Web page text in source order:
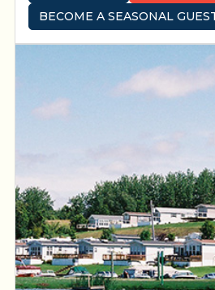
accessible from Exit 105 on
BECOME A SEASONAL